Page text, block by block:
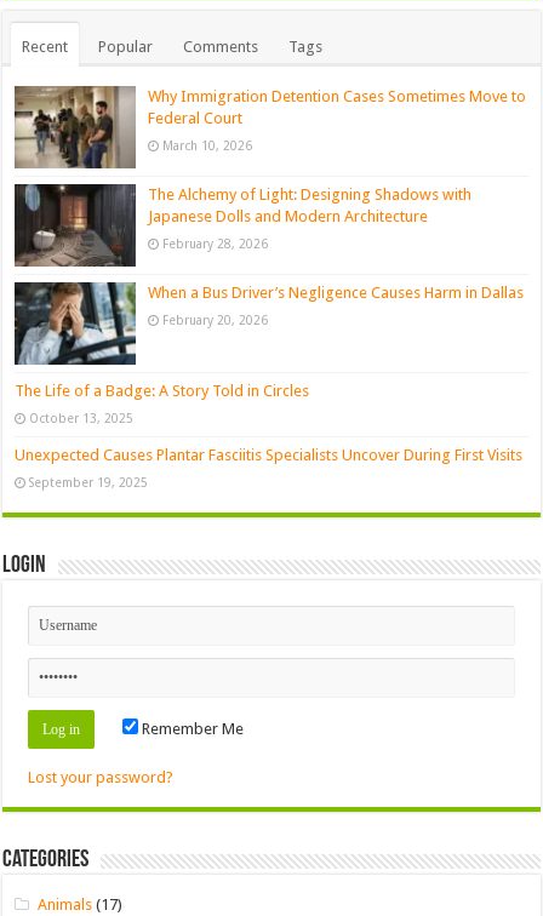
Recent Popular Comments Tags
Why Immigration Detention Cases Sometimes Move to
Federal Court
March 10, 2026
The Alchemy of Light: Designing Shadows with
Japanese Dolls and Modern Architecture
February 28, 2026
When a Bus Driver’s Negligence Causes Harm in Dallas
February 20, 2026
The Life of a Badge: A Story Told in Circles
October 13, 2025
Unexpected Causes Plantar Fasciitis Specialists Uncover During First Visits
September 19, 2025
Login
Remember Me
Lost your password?
Categories
Animals (17)